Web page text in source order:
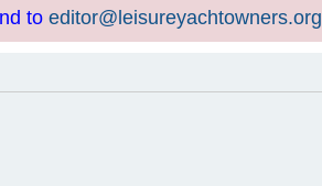
to editor@leisureyachtowners.org